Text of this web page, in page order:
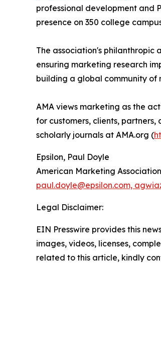
professional development and
presence on 350 college
The association's philanthropic
ensuring marketing research
building a global community
AMA views marketing as the
for customers, clients,
scholarly journals at AMA.org (
Epsilon, Paul Doyle
American Marketing
paul.doyle@epsilon.com,
Legal Disclaimer:
EIN Presswire provides this
images, videos, licenses,
related to this article, kindly